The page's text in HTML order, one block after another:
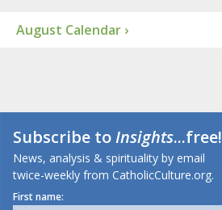
August Calendar ›
Subscribe toInsights...free!
News, analysis & spirituality by email
twice-weekly from CatholicCulture.org.
First name: